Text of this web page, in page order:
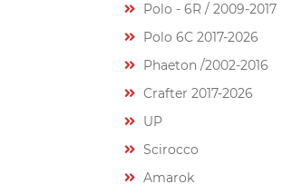
Polo - 6R / 2009-2017
Polo 6C 2017-2026
Phaeton /2002-2016
Crafter 2017-2026
UP
Scirocco
Amarok